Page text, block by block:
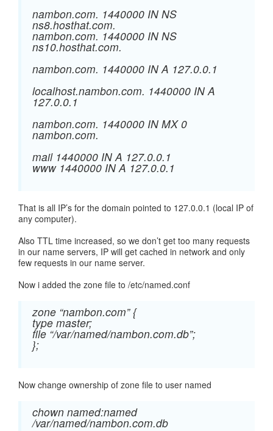
nambon.com. 1440000 IN NS
ns8.hosthat.com.
nambon.com. 1440000 IN NS
ns10.hosthat.com.
nambon.com. 1440000 IN A 127.0.0.1
localhost.nambon.com. 1440000 IN A
127.0.0.1
nambon.com. 1440000 IN MX 0
nambon.com.
mail 1440000 IN A 127.0.0.1
www 1440000 IN A 127.0.0.1
That is all IP’s for the domain pointed to 127.0.0.1 (local IP of
any computer).
Also TTL time increased, so we don’t get too many requests
in our name servers, IP will get cached in network and only
few requests in our name server.
Now i added the zone file to /etc/named.conf
zone “nambon.com” {
type master;
file “/var/named/nambon.com.db”;
};
Now change ownership of zone file to user named
chown named:named
/var/named/nambon.com.db